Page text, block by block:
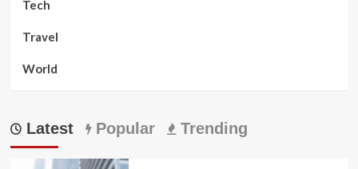
Tech
Travel
World
Latest Popular Trending